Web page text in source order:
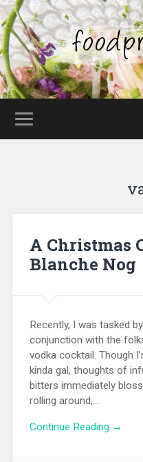
A Christmas
Blanche Nog
Recently, I was tasked
conjunction with the
vodka cocktail. Though
kinda gal, thoughts of
bitters immediately
rolling around,…
Continue Reading →